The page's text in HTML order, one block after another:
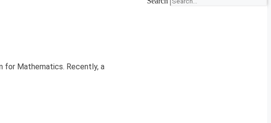
for Mathematics. Recently, a